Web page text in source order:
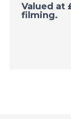
A Place
Valued at
filming.